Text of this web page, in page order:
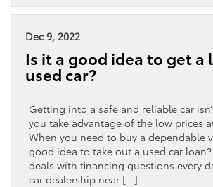
Dec 9, 2022
Is it a good idea to get a
used car?
Getting into a safe and reliable car
you take advantage of the low prices
When you need to buy a dependable
good idea to take out a used car
deals with financing questions every
car dealership near […]